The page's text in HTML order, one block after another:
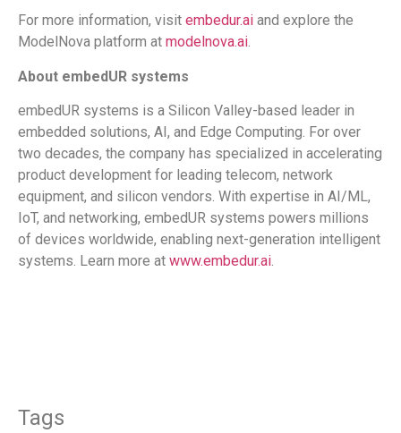
For more information, visit embedur.ai and explore the
ModelNova platform at modelnova.ai.
About embedUR systems
embedUR systems is a Silicon Valley-based leader in
embedded solutions, AI, and Edge Computing. For over
two decades, the company has specialized in accelerating
product development for leading telecom, network
equipment, and silicon vendors. With expertise in AI/ML,
IoT, and networking, embedUR systems powers millions
of devices worldwide, enabling next-generation intelligent
systems. Learn more at www.embedur.ai.
Tags